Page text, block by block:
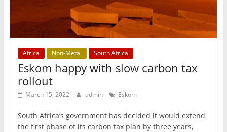
Africa Non-Metal South Africa
Eskom happy with slow carbon tax
rollout
March 15, 2022 admin Eskom
South Africa’s government has decided it would extend
the first phase of its carbon tax plan by three years,